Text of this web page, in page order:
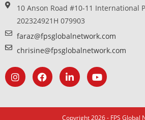
10 Anson Road #10-11 International
202324921H 079903
faraz@fpsglobalnetwork.com
chrisine@fpsglobalnetwork.com
Copyright 2026 - FPS Global